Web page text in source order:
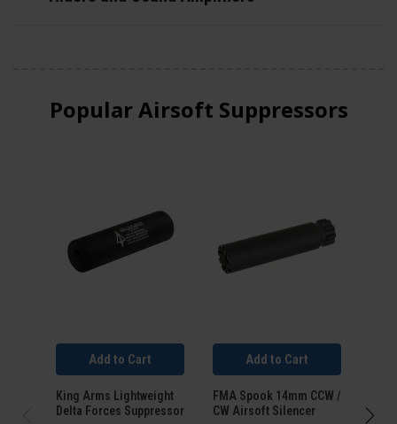
Popular Airsoft Suppressors
Add to Cart
King Arms Lightweight
Delta Forces Suppressor
Add to Cart
FMA Spook 14mm CCW /
CW Airsoft Silencer